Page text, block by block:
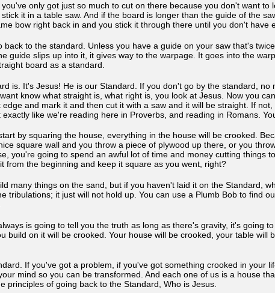
only got just so much to cut on there because you don't want
it in a table saw. And if the board is longer than the guide of the
bow right back in and you stick it through there until you don't
back to the standard. Unless you have a guide on your saw that's
guide slips up into it, it gives way to the warpage. It goes into the
board as a standard.
is. It's Jesus! He is our Standard. If you don't go by the standard,
know what straight is, what right is, you look at Jesus. Now you
and mark it and then cut it with a saw and it will be straight. If
like we're reading here in Proverbs, and reading in Romans.
by squaring the house, everything in the house will be crooked.
square wall and you throw a piece of plywood up there, or you
you're going to spend an awful lot of time and money cutting things
from the beginning and keep it square as you went, right?
many things on the sand, but if you haven't laid it on the Standard,
tribulations; it just will not hold up. You can use a Plumb Bob to find
is going to tell you the truth as long as there's gravity, it's going
build on it will be crooked. Your house will be crooked, your table
If you've got a problem, if you've got something crooked in your
mind so you can be transformed. And each one of us is a house
principles of going back to the Standard, Who is Jesus.